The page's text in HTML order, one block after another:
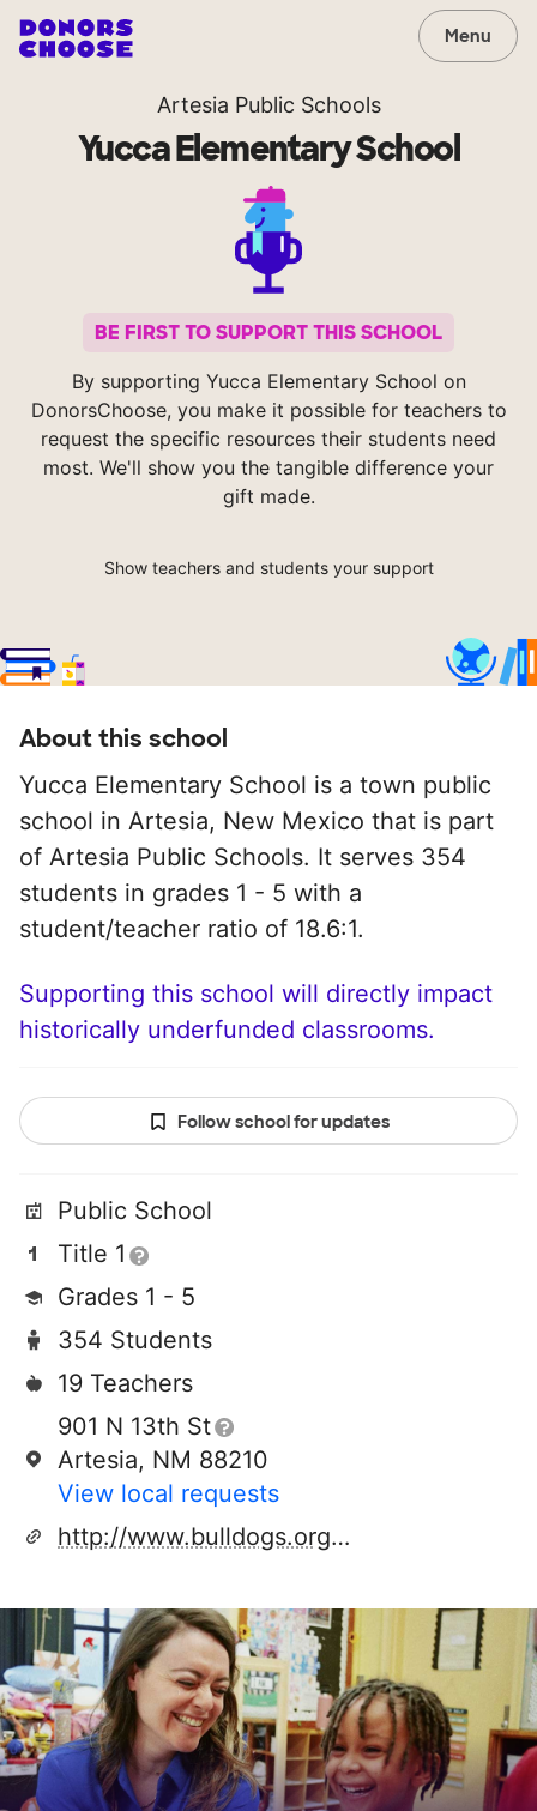
Menu
Artesia Public Schools
Yucca Elementary School
BE FIRST TO SUPPORT THIS SCHOOL
By supporting Yucca Elementary School on
DonorsChoose, you make it possible for teachers to
request the specific resources their students need
most. We'll show you the tangible difference your
gift made.
Show teachers and students your support
About this school
Yucca Elementary School is a town public
school in Artesia, New Mexico that is part
of Artesia Public Schools. It serves 354
students in grades 1 - 5 with a
student/teacher ratio of 18.6:1.
Supporting this school will directly impact
historically underfunded classrooms.
Follow school for updates
Public School
Title 1
Grades 1 - 5
354 Students
19 Teachers
901 N 13th St
Artesia, NM 88210
View local requests
http://www.bulldogs.org/yucca/